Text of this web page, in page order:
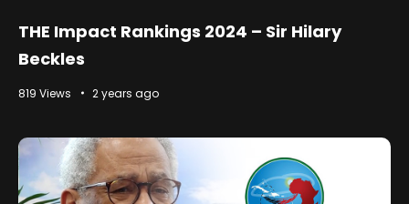
THE Impact Rankings 2024 – Sir Hilary
Beckles
819 Views 2 years ago